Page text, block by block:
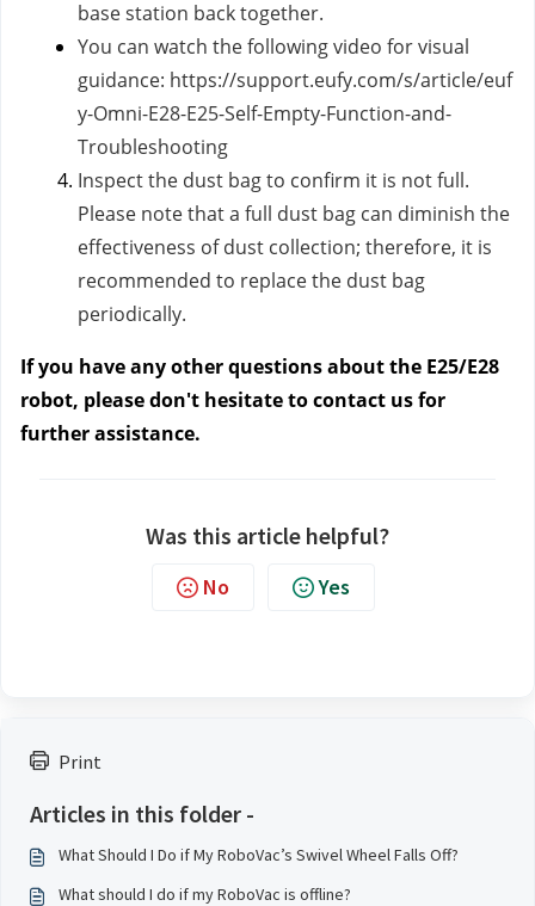
Print
Articles in this folder -
What Should I Do if My RoboVac’s Swivel Wheel Falls Off?
What should I do if my RoboVac is offline?
base station back together.
You can watch the following video for visual
guidance: https://support.eufy.com/s/article/euf
y-Omni-E28-E25-Self-Empty-Function-and-
Troubleshooting
Inspect the dust bag to confirm it is not full.
Please note that a full dust bag can diminish the
effectiveness of dust collection; therefore, it is
recommended to replace the dust bag
periodically.
If you have any other questions about the E25/E28
robot, please don't hesitate to contact usfor
further assistance.
Was this article helpful?
No Yes